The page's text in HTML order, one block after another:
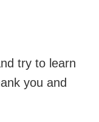
try to learn
you and